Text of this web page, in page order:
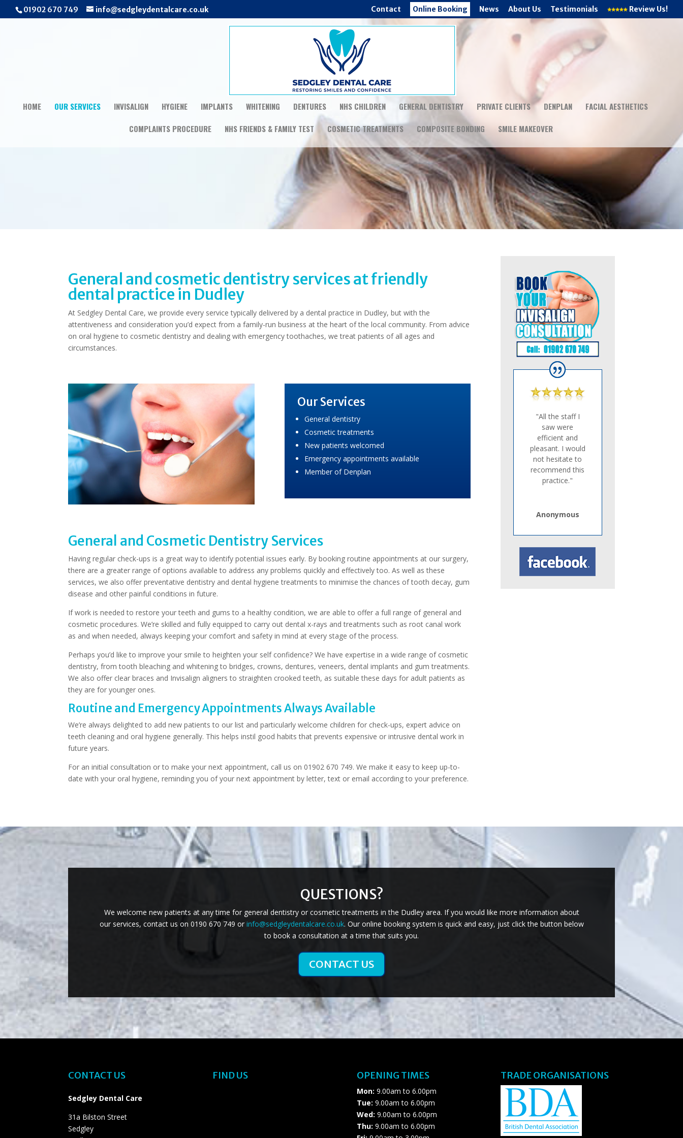
01902 670 749 info@sedgleydentalcare.co.uk Contact Online Booking News About Us Testimonials Review Us!
HOME OUR SERVICES INVISALIGN HYGIENE IMPLANTS WHITENING DENTURES NHS CHILDREN GENERAL DENTISTRY PRIVATE CLIENTS DENPLAN
FACIAL AESTHETICS
COMPLAINTS PROCEDURE
NHS FRIENDS & FAMILY TEST COSMETIC TREATMENTS COMPOSITE BONDING SMILE MAKEOVER
General and cosmetic dentistry services at friendly
dental practice in Dudley
At Sedgley Dental Care, we provide every service typically delivered by a dental practice in Dudley, but with the
attentiveness and consideration you’d expect from a family-run business at the heart of the local community. From advice
on oral hygiene to cosmetic dentistry and dealing with emergency toothaches, we treat patients of all ages and
circumstances.
Our Services
General dentistry
Cosmetic treatments
New patients welcomed
Emergency appointments available
Member of Denplan
General and Cosmetic Dentistry Services
Having regular check-ups is a great way to identify potential issues early. By booking routine appointments at our surgery,
there are a greater range of options available to address any problems quickly and effectively too. As well as these
services, we also offer preventative dentistry and dental hygiene treatments to minimise the chances of tooth decay, gum
disease and other painful conditions in future.
If work is needed to restore your teeth and gums to a healthy condition, we are able to offer a full range of general and
cosmetic procedures. We’re skilled and fully equipped to carry out dental x-rays and treatments such as root canal work
as and when needed, always keeping your comfort and safety in mind at every stage of the process.
Perhaps you’d like to improve your smile to heighten your self confidence? We have expertise in a wide range of cosmetic
dentistry, from tooth bleaching and whitening to bridges, crowns, dentures, veneers, dental implants and gum treatments.
We also offer clear braces and Invisalign aligners to straighten crooked teeth, as suitable these days for adult patients as
they are for younger ones.
Routine and Emergency Appointments Always Available
We’re always delighted to add new patients to our list and particularly welcome children for check-ups, expert advice on
teeth cleaning and oral hygiene generally. This helps instil good habits that prevents expensive or intrusive dental work in
future years.
For an initial consultation or to make your next appointment, call us on 01902 670 749. We make it easy to keep up-to-
date with your oral hygiene, reminding you of your next appointment by letter, text or email according to your preference.
"All the staff I
saw were
efficient and
pleasant. I would
not hesitate to
recommend this
practice."
Anonymous
QUESTIONS?
We welcome new patients at any time for general dentistry or cosmetic treatments in the Dudley area. If you would like more information about
our services, contact us on 0190 670 749 orinfo@sedgleydentalcare.co.uk. Our online booking system is quick and easy, just click the button below
to book a consultation at a time that suits you.
CONTACT US
CONTACT US
Sedgley Dental Care
31a Bilston Street
Sedgley
FIND US OPENING TIMES
Mon: 9.00am to 6.00pm
Tue: 9.00am to 6.00pm
Wed: 9.00am to 6.00pm
Thu: 9.00am to 6.00pm
TRADE ORGANISATIONS